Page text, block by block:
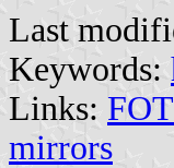
Last
Keywords:
Links:
mirrors